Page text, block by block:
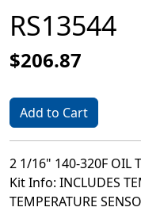
RS13544
$206.87
Add to Cart
2 1/16" 140-320F OIL
Kit Info: INCLUDES
TEMPERATURE